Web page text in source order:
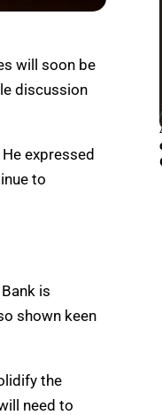
will soon be
discussion
expressed
to
is
shown keen
the
need to